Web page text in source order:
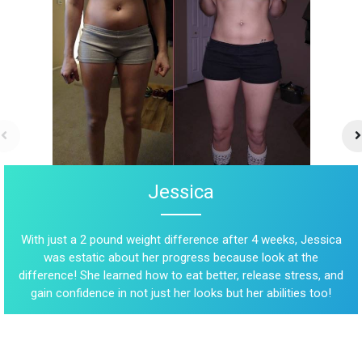
Jessica
With just a 2 pound weight difference after 4 weeks, Jessica
was estatic about her progress because look at the
difference! She learned how to eat better, release stress, and
gain confidence in not just her looks but her abilities too!